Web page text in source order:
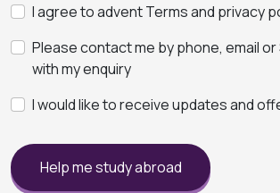
I agree to advent Terms and privacy
Please contact me by phone, email
with my enquiry
I would like to receive updates and
Help me study abroad